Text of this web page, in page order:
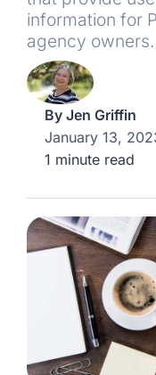
information for
agency owners.
By Jen Griffin
January 13,
1 minute read